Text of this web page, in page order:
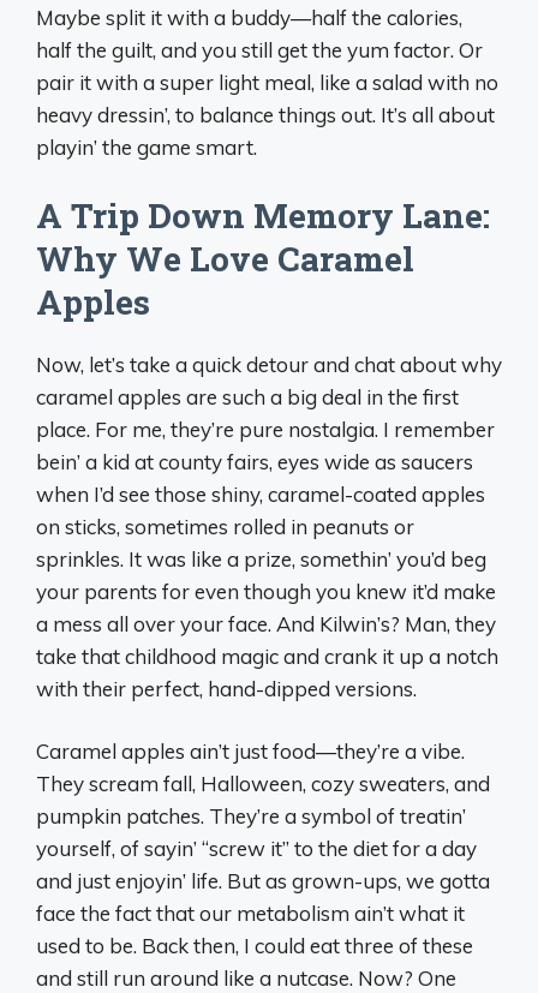
Maybe split it with a buddy—half the calories,
half the guilt, and you still get the yum factor. Or
pair it with a super light meal, like a salad with no
heavy dressin’, to balance things out. It’s all about
playin’ the game smart.
A Trip Down Memory Lane:
Why We Love Caramel
Apples
Now, let’s take a quick detour and chat about why
caramel apples are such a big deal in the first
place. For me, they’re pure nostalgia. I remember
bein’ a kid at county fairs, eyes wide as saucers
when I’d see those shiny, caramel-coated apples
on sticks, sometimes rolled in peanuts or
sprinkles. It was like a prize, somethin’ you’d beg
your parents for even though you knew it’d make
a mess all over your face. And Kilwin’s? Man, they
take that childhood magic and crank it up a notch
with their perfect, hand-dipped versions.
Caramel apples ain’t just food—they’re a vibe.
They scream fall, Halloween, cozy sweaters, and
pumpkin patches. They’re a symbol of treatin’
yourself, of sayin’ “screw it” to the diet for a day
and just enjoyin’ life. But as grown-ups, we gotta
face the fact that our metabolism ain’t what it
used to be. Back then, I could eat three of these
and still run around like a nutcase. Now? One